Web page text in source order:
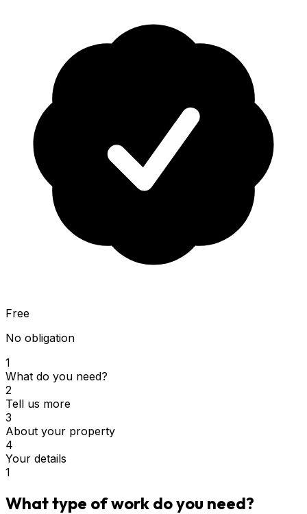
Free
No obligation
1
What do you need?
2
Tell us more
3
About your property
4
Your details
1
What type of work do you need?